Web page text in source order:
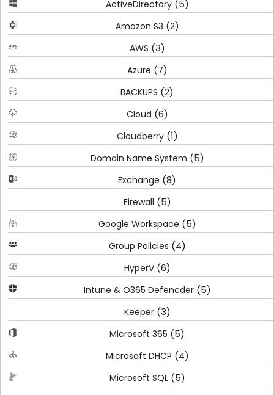
ActiveDirectory(5)
Amazon S3 (2)
AWS (3)
Azure (7)
BACKUPS (2)
Cloud (6)
Cloudberry(1)
Domain Name System (5)
Exchange (8)
Firewall (5)
Google Workspace (5)
Group Policies (4)
HyperV(6)
Intune & O365 Defencder(5)
Keeper(3)
Microsoft 365 (5)
Microsoft DHCP (4)
Microsoft SQL(5)